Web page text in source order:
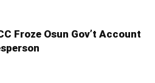
Froze Osun Gov’t Account